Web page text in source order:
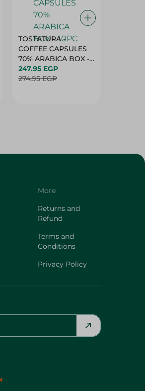
TOSTATURA -
COFFEE CAPSULES
70% ARABICA BOX -
10PC
247.95 EGP
274.95 EGP
More
Returns and
Refund
Terms and
Conditions
Privacy Policy